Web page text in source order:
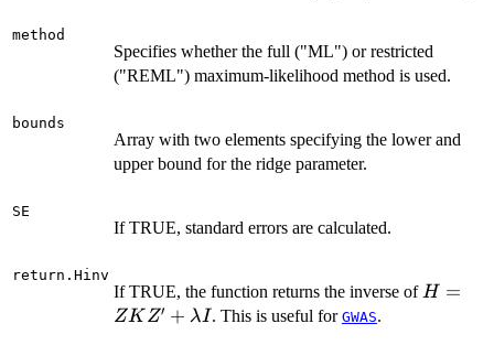
method
Specifies whether the full ("ML") or restricted
("REML") maximum-likelihood method is used.
bounds
Array with two elements specifying the lower and
upper bound for the ridge parameter.
SE
If TRUE, standard errors are calculated.
return.Hinv
If TRUE, the function returns the inverse ofH = Z
H =
ZK Z′ + λI. This is useful for GWAS.